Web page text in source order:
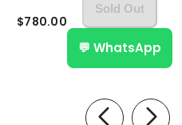
$780.00
Sold Out
💬 WhatsApp